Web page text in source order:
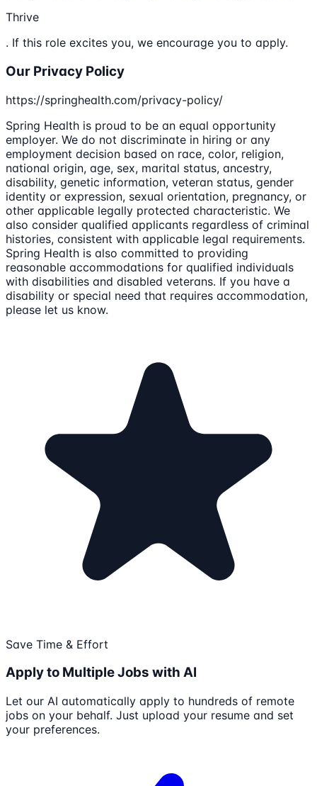
Thrive
. If this role excites you, we encourage you to apply.
Our Privacy Policy
https://springhealth.com/privacy-policy/
Spring Health is proud to be an equal opportunity
employer. We do not discriminate in hiring or any
employment decision based on race, color, religion,
national origin, age, sex, marital status, ancestry,
disability, genetic information, veteran status, gender
identity or expression, sexual orientation, pregnancy, or
other applicable legally protected characteristic. We
also consider qualified applicants regardless of criminal
histories, consistent with applicable legal requirements.
Spring Health is also committed to providing
reasonable accommodations for qualified individuals
with disabilities and disabled veterans. If you have a
disability or special need that requires accommodation,
please let us know.
Save Time & Effort
Apply to Multiple Jobs with AI
Let our AI automatically apply to hundreds of remote
jobs on your behalf. Just upload your resume and set
your preferences.